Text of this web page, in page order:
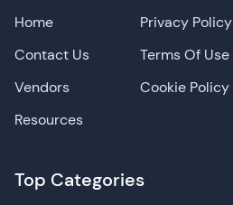
Home
Contact Us
Vendors
Resources
Top Categories
Privacy Policy
Terms Of Use
Cookie Policy